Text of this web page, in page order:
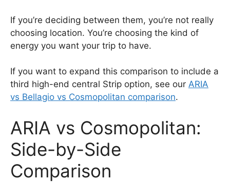
If you’re deciding between them, you’re not really
choosing location. You’re choosing the kind of
energy you want your trip to have.
If you want to expand this comparison to include a
third high-end central Strip option, see our ARIA
vs Bellagio vs Cosmopolitan comparison.
ARIA vs Cosmopolitan:
Side-by-Side
Comparison